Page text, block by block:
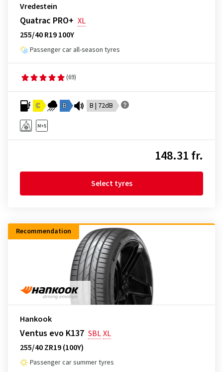
Vredestein
Quatrac PRO+ XL
255/40 R19 100Y
Passenger car all-season tyres
(69)
C B B | 72dB
148.31 fr.
Select tyres
Recommendation
Hankook
Ventus evo K137 SBLXL
255/40 ZR19 (100Y)
Passenger car summer tyres